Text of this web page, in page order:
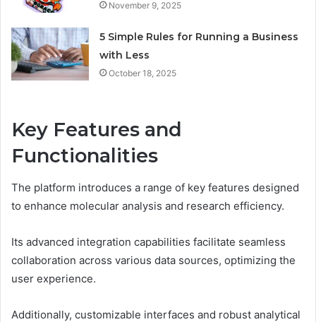
November 9, 2025
5 Simple Rules for Running a Business
with Less
October 18, 2025
Key Features and
Functionalities
The platform introduces a range of key features designed
to enhance molecular analysis and research efficiency.
Its advanced integration capabilities facilitate seamless
collaboration across various data sources, optimizing the
user experience.
Additionally, customizable interfaces and robust analytical